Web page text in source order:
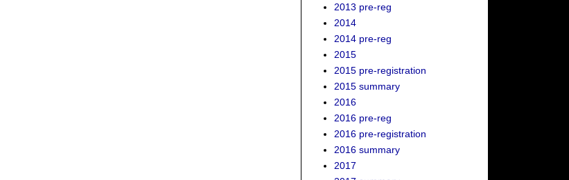
2013 pre-reg
2014
2014 pre-reg
2015
2015 pre-registration
2015 summary
2016
2016 pre-reg
2016 pre-registration
2016 summary
2017